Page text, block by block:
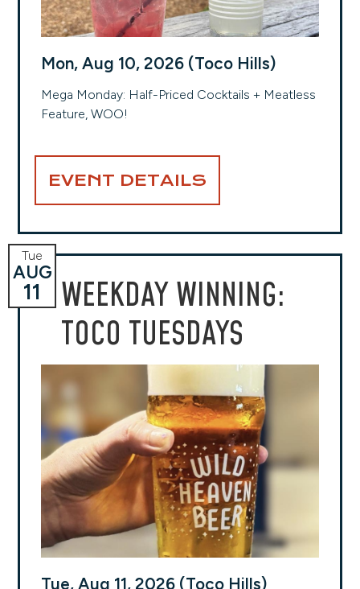
Mon, Aug 10, 2026 (Toco Hills)
Mega Monday: Half-Priced Cocktails + Meatless
Feature, WOO!
EVENT DETAILS
WEEKDAY WINNING:
TOCO TUESDAYS
Tue
AUG
11
Tue, Aug 11, 2026 (Toco Hills)